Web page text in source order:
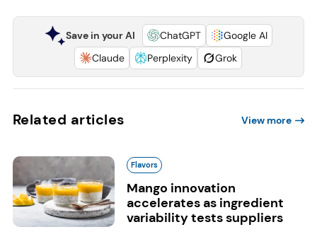
Save in your AI ChatGPT
Google AI
Claude
Perplexity Grok
Related articles View more
Flavors
Mango innovation
accelerates as ingredient
variability tests suppliers